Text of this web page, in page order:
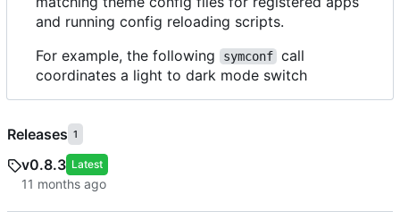
and running config reloading scripts.
For example, the following
symconf call
coordinates a light to dark mode switch
Releases 1
v0.8.3 Latest